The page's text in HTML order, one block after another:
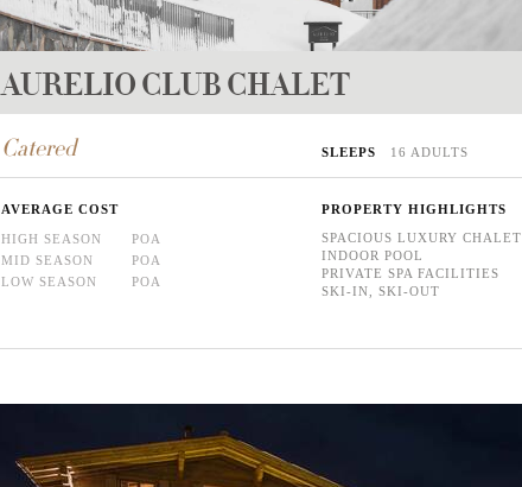
AURELIO CLUB CHALET
Catered SLEEPS 16 ADULTS
AVERAGE COST
HIGH SEASON
POA
MID SEASON
POA
LOW SEASON
POA
PROPERTY HIGHLIGHTS
SPACIOUS LUXURY CHALET
INDOOR POOL
PRIVATE SPA FACILITIES
SKI-IN, SKI-OUT